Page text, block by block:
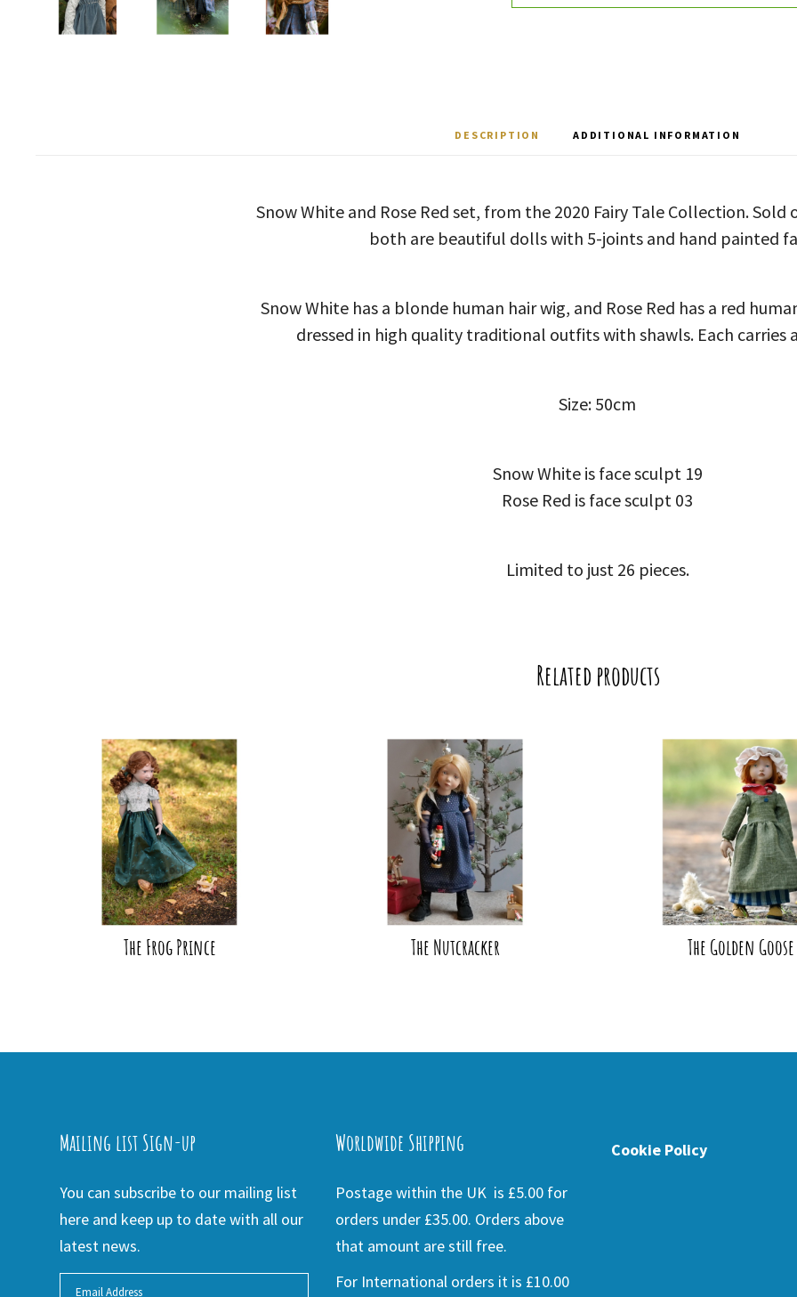
DESCRIPTION ADDITIONAL INFORMATION
Snow White and Rose Red set, from the 2020 Fairy Tale Collection. Sold
both are beautiful dolls with 5-joints and hand painted
Snow White has a blonde human hair wig, and Rose Red has a red
dressed in high quality traditional outfits with shawls. Each carries
Size: 50cm
Snow White is face sculpt 19
Rose Red is face sculpt 03
Limited to just 26 pieces.
Related products
The Frog Prince The Nutcracker The Golden Goose
Mailing list Sign-up
You can subscribe to our mailing list
here and keep up to date with all our
latest news.
Worldwide Shipping
Postage within the UK is £5.00 for
orders under £35.00. Orders above
that amount are still free.
For International orders it is £10.00
Cookie Policy